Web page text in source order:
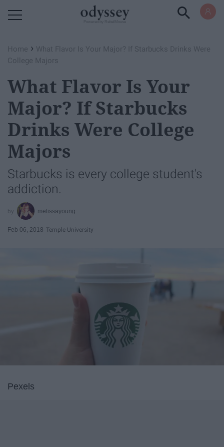
Home › What Flavor Is Your Major? If Starbucks Drinks Were
College Majors
What Flavor Is Your
Major? If Starbucks
Drinks Were College
Majors
Starbucks is every college student's
addiction.
melissayoung
Feb 06, 2018 Temple University
Pexels